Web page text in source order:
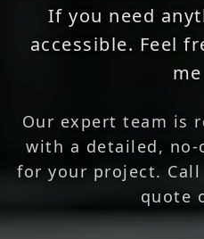
If you need
accessible. Feel
Our expert team is
with a detailed,
for your project.
quote